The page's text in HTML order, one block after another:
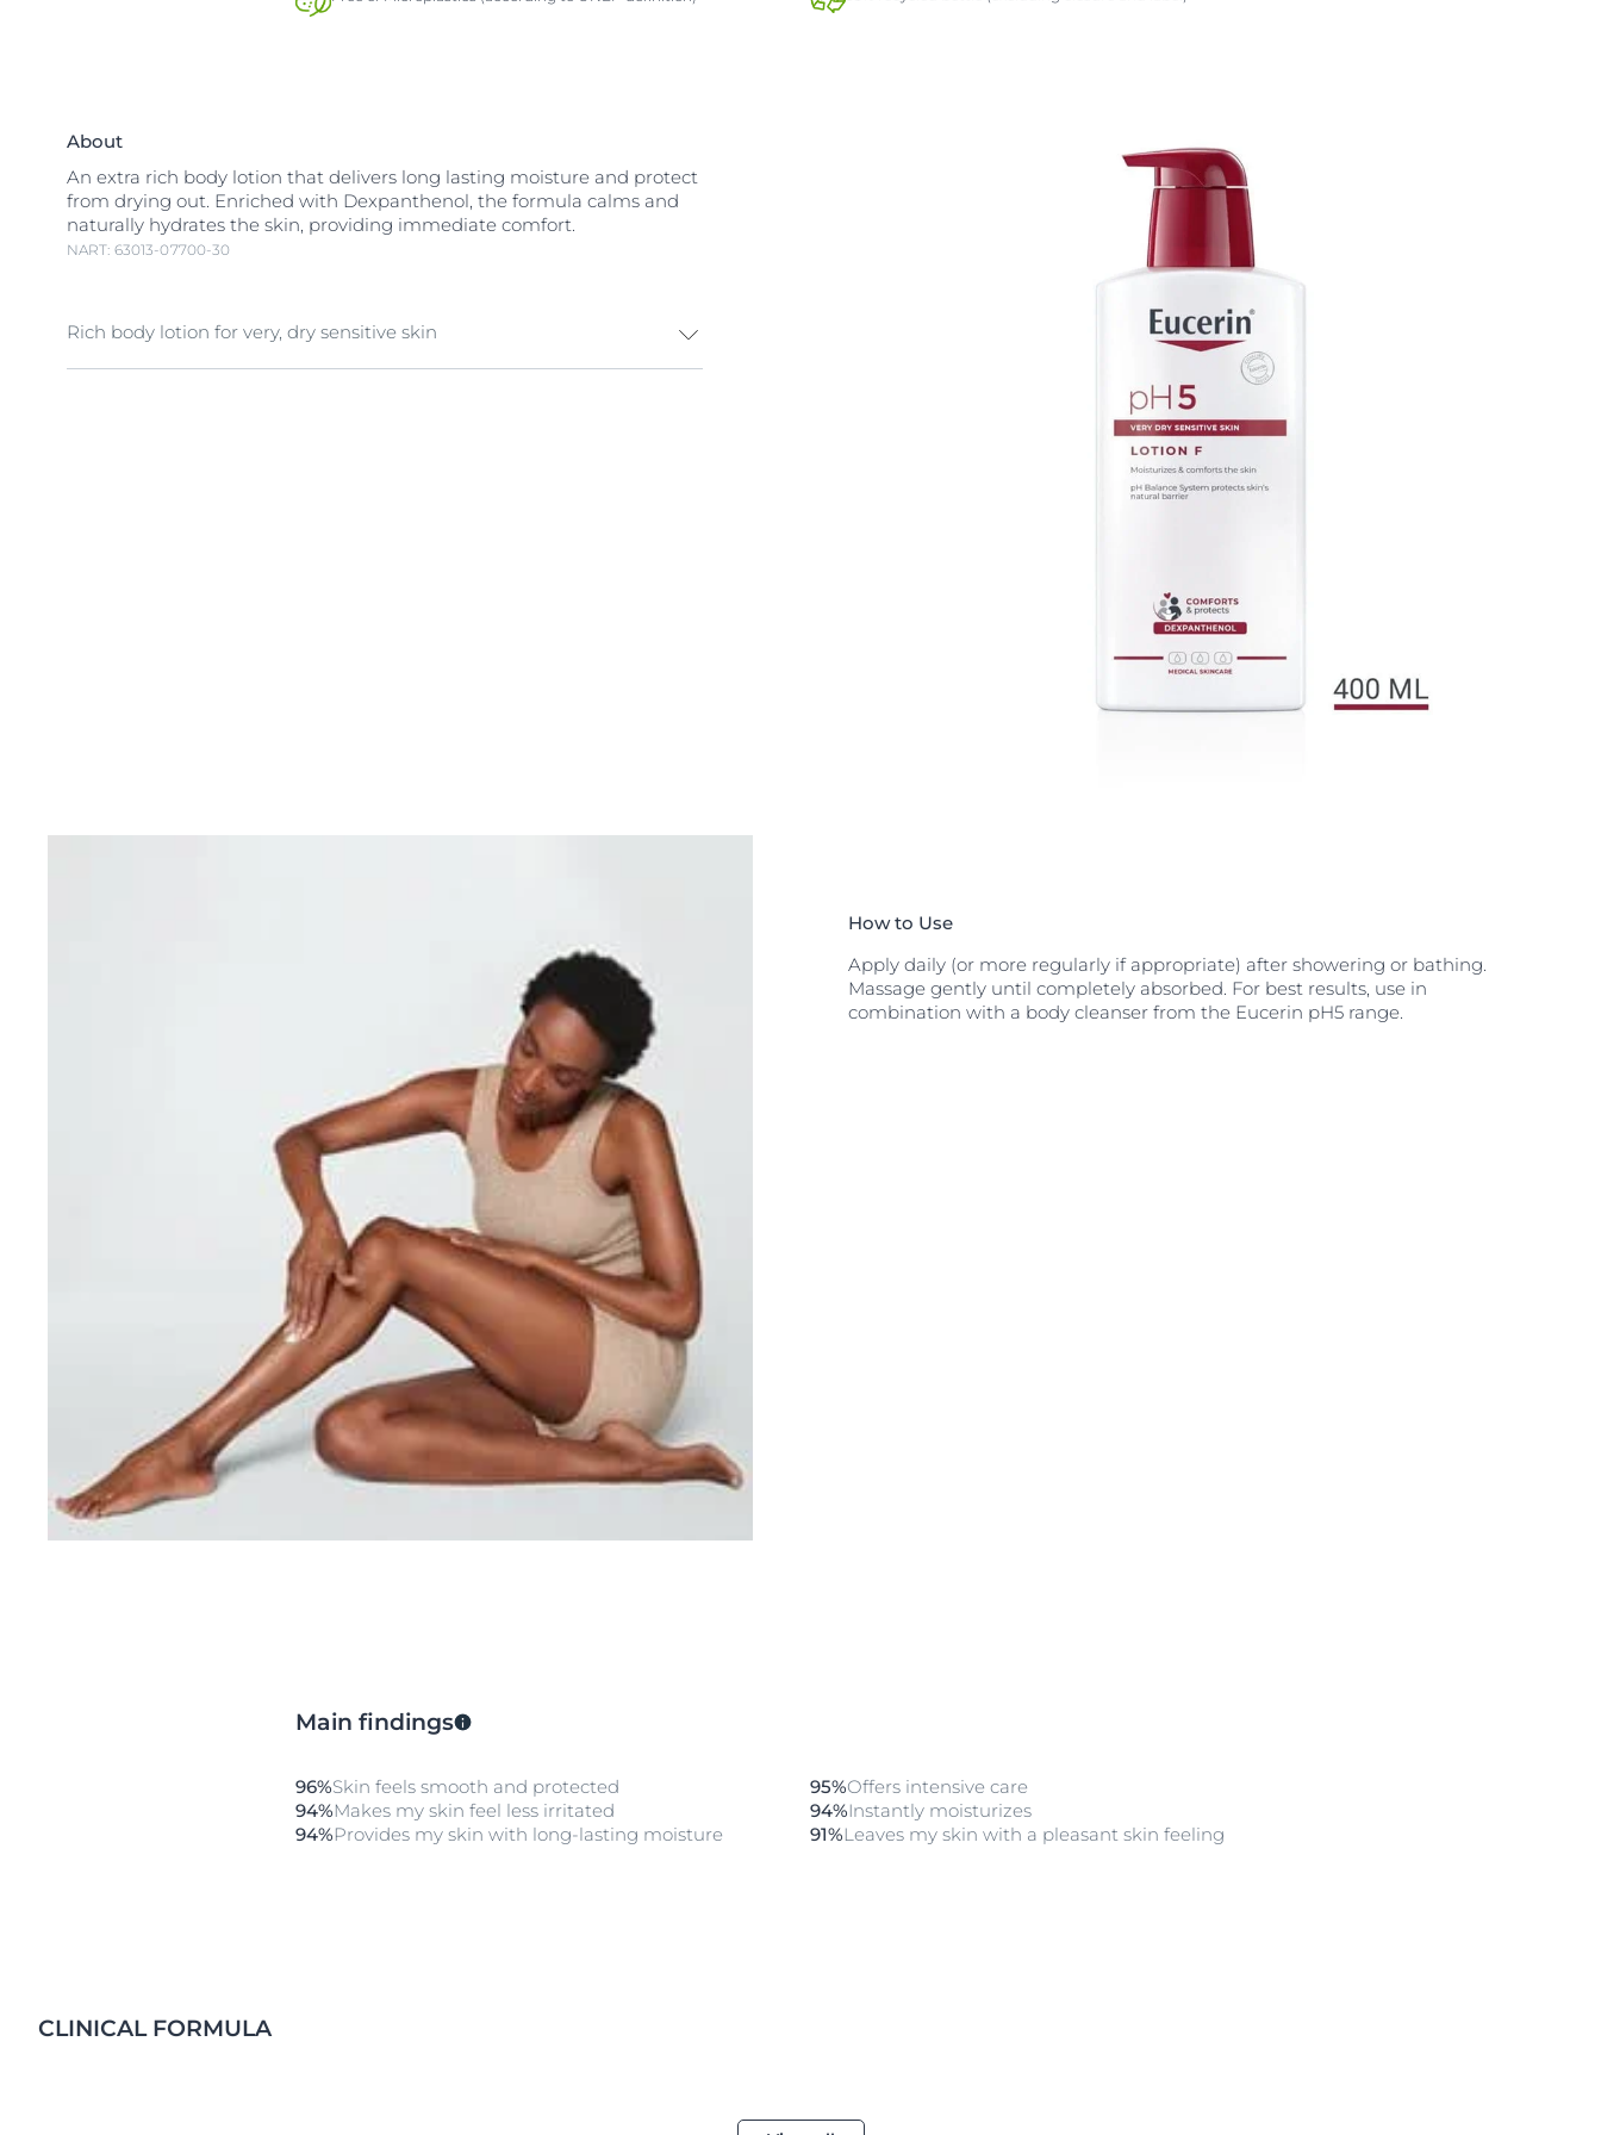
About
An extra rich body lotion that delivers long lasting moisture and protect
from drying out. Enriched with Dexpanthenol, the formula calms and
naturally hydrates the skin, providing immediate comfort.
NART: 63013-07700-30
Rich body lotion for very, dry sensitive skin
How to Use
Apply daily (or more regularly if appropriate) after showering or bathing.
Massage gently until completely absorbed. For best results, use in
combination with a body cleanser from the Eucerin pH5 range.
Main findings
96%Skin feels smooth and protected 95%Offers intensive care
94%Makes my skin feel less irritated 94%Instantly moisturizes
94%Provides my skin with long-lasting moisture 91%Leaves my skin with a pleasant skin feeling
CLINICAL FORMULA